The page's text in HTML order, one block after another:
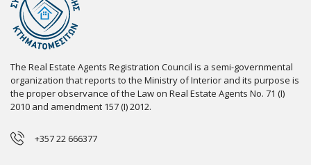
The Real Estate Agents Registration Council is a semi-governmental
organization that reports to the Ministry of Interior and its purpose is
the proper observance of the Law on Real Estate Agents No. 71 (I)
2010 and amendment 157 (I) 2012.
+357 22 666377